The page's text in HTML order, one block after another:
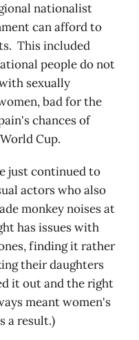
nationalist
can afford to
This included
people do not
sexually
bad for the
chances of
Cup.
just continued to
actors who also
monkey noises at
has issues with
finding it rather
their daughters
it out and the right
meant women's
a result.)